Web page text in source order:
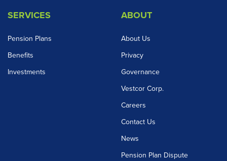
SERVICES
Pension Plans
Benefits
Investments
ABOUT
About Us
Privacy
Governance
Vestcor Corp.
Careers
Contact Us
News
Pension Plan Dispute